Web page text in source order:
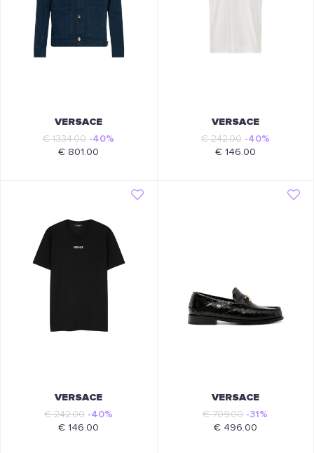
VERSACE
€ 1334.00 -40%
€ 801.00
VERSACE
€ 242.00 -40%
€ 146.00
VERSACE
€ 242.00 -40%
€ 146.00
VERSACE
€ 709.00 -31%
€ 496.00